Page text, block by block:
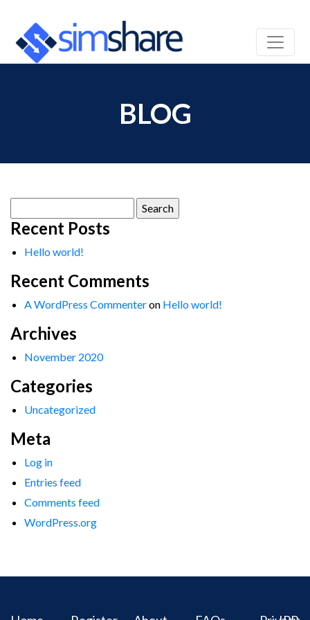
BLOG
for:
Recent Posts
Hello world!
Recent Comments
A WordPress Commenteron Hello world!
Archives
November 2020
Categories
Uncategorized
Meta
Log in
Entries feed
Comments feed
WordPress.org